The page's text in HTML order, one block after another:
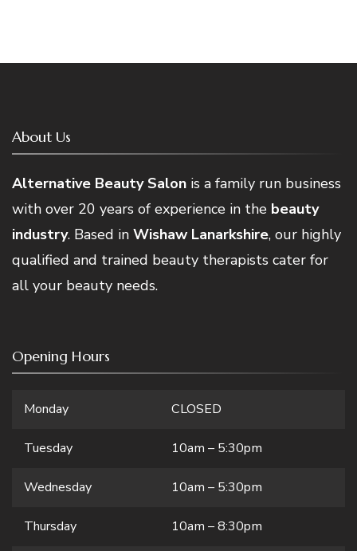
About Us
Alternative Beauty Salon is a family run business
with over 20 years of experience in the beauty
industry. Based in Wishaw Lanarkshire, our highly
qualified and trained beauty therapists cater for
all your beauty needs.
Opening Hours
Monday CLOSED
Tuesday 10am – 5:30pm
Wednesday 10am – 5:30pm
Thursday 10am – 8:30pm